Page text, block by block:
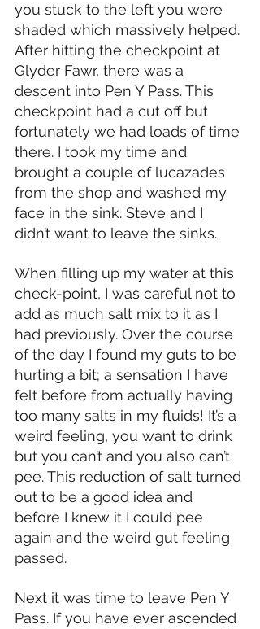
you stuck to the left you were
shaded which massively helped.
After hitting the checkpoint at
Glyder Fawr, there was a
descent into Pen Y Pass. This
checkpoint had a cut off but
fortunately we had loads of time
there. I took my time and
brought a couple of lucazades
from the shop and washed my
face in the sink. Steve and I
didn’t want to leave the sinks.
When filling up my water at this
check-point, I was careful not to
add as much salt mix to it as I
had previously. Over the course
of the day I found my guts to be
hurting a bit; a sensation I have
felt before from actually having
too many salts in my fluids! It’s a
weird feeling, you want to drink
but you can’t and you also can’t
pee. This reduction of salt turned
out to be a good idea and
before I knew it I could pee
again and the weird gut feeling
passed.
Next it was time to leave Pen Y
Pass. If you have ever ascended